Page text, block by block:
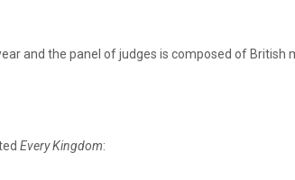
and the panel of judges is composed of British
Every Kingdom: